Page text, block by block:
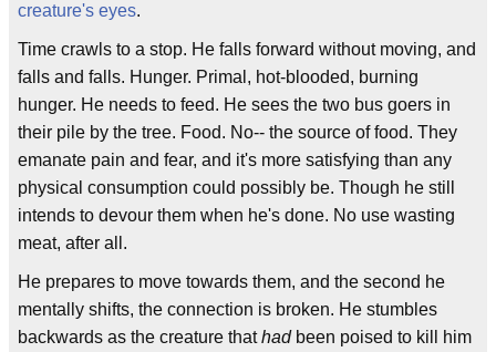
creature's eyes.
Time crawls to a stop. He falls forward without moving, and
falls and falls. Hunger. Primal, hot-blooded, burning
hunger. He needs to feed. He sees the two bus goers in
their pile by the tree. Food. No-- the source of food. They
emanate pain and fear, and it's more satisfying than any
physical consumption could possibly be. Though he still
intends to devour them when he's done. No use wasting
meat, after all.
He prepares to move towards them, and the second he
mentally shifts, the connection is broken. He stumbles
backwards as the creature thathadbeen poised to kill him